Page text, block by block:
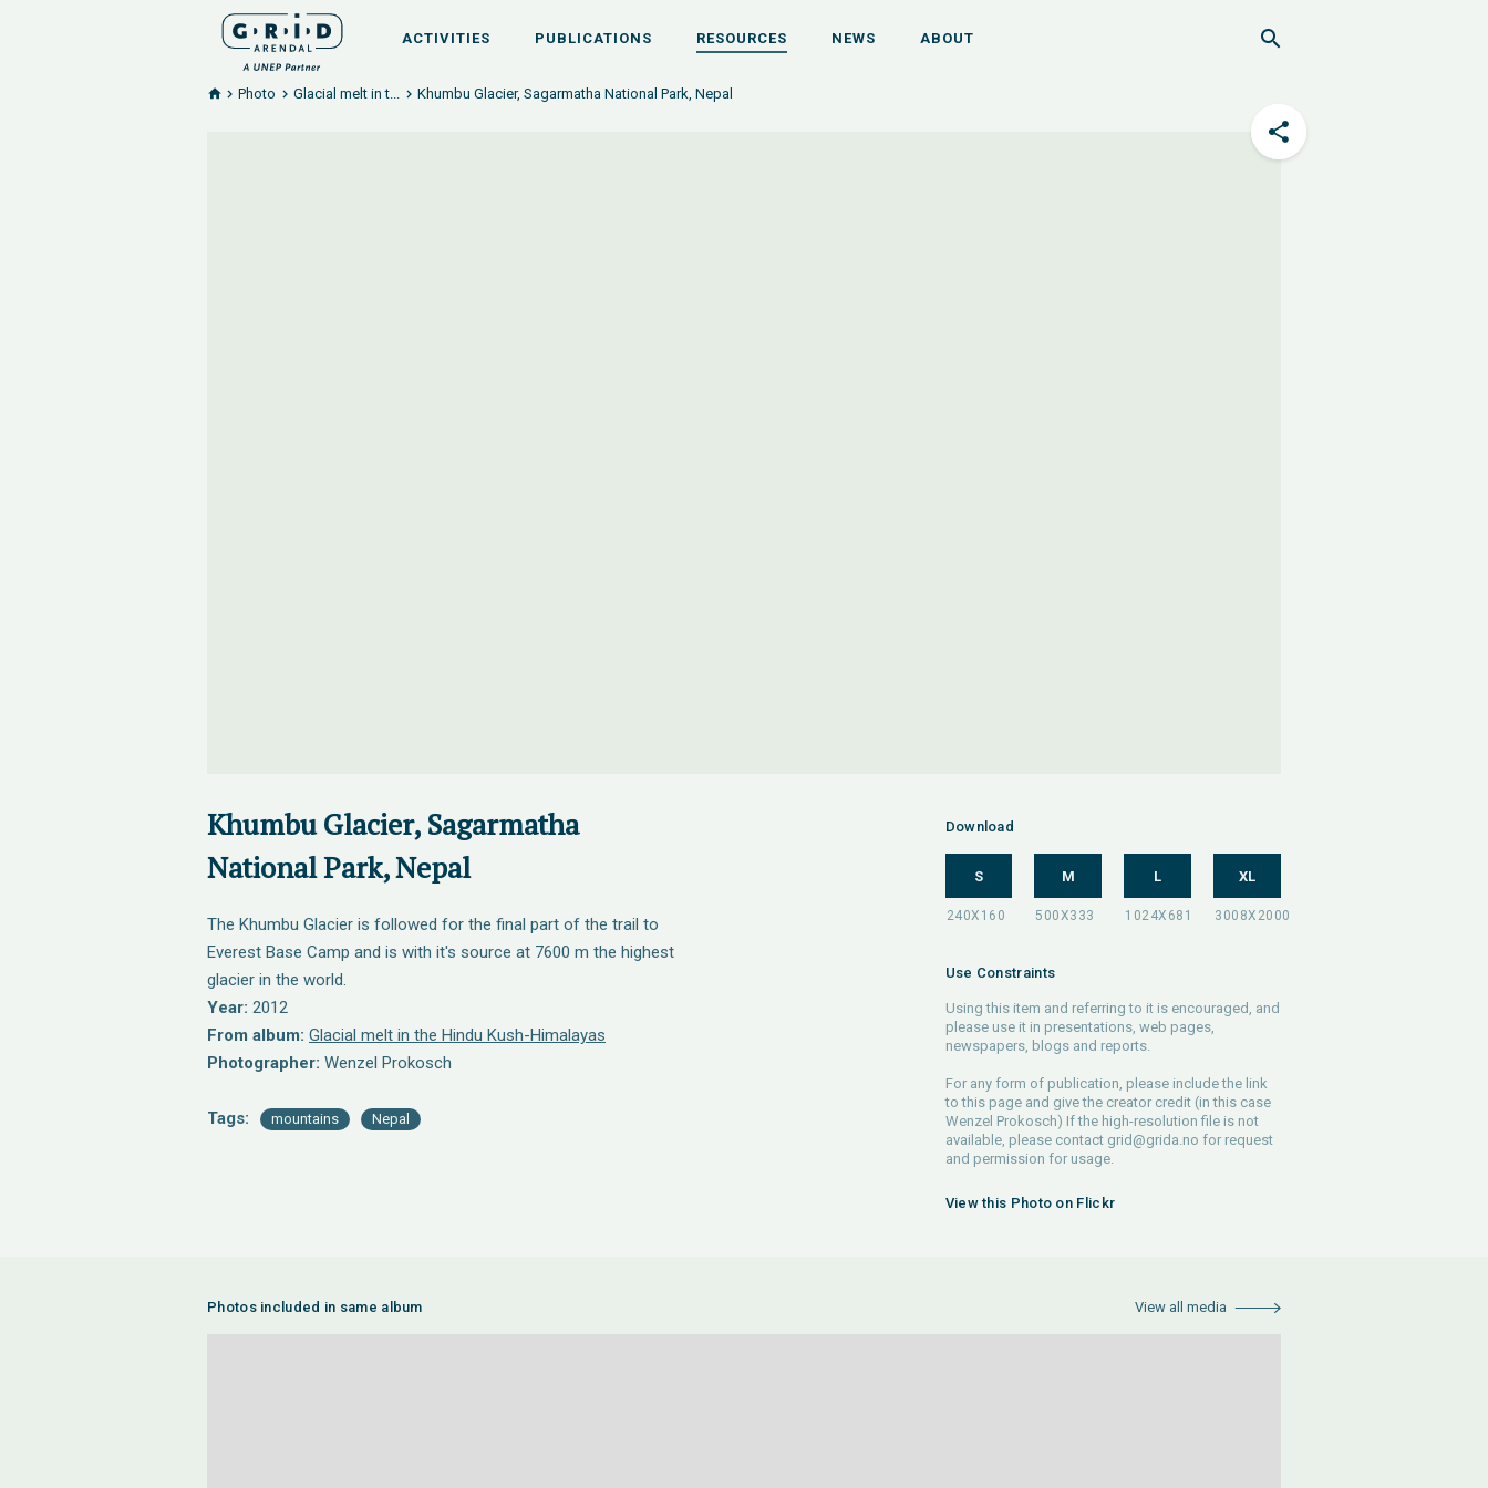
ACTIVITIES PUBLICATIONS RESOURCES NEWS ABOUT
Photo Glacial melt in t... Khumbu Glacier, Sagarmatha National Park, Nepal
Khumbu Glacier, Sagarmatha
National Park, Nepal
The Khumbu Glacier is followed for the final part of the trail to
Everest Base Camp and is with it's source at 7600 m the highest
glacier in the world.
Year: 2012
From album: Glacial melt in the Hindu Kush-Himalayas
Photographer: Wenzel Prokosch
Tags: mountains Nepal
Download
S M L XL
Use Constraints
Using this item and referring to it is encouraged, and
please use it in presentations, web pages,
newspapers, blogs and reports.
For any form of publication, please include the link
to this page and give the creator credit (in this case
Wenzel Prokosch) If the high-resolution file is not
available, please contact grid@grida.no for request
and permission for usage.
View this Photo on Flickr
Photos included in same album View all media